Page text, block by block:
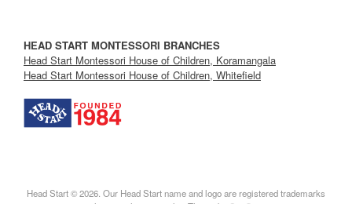
HEAD START MONTESSORI BRANCHES
Head Start Montessori House of Children, Koramangala
Head Start Montessori House of Children, Whitefield
Head Start © 2026. Our Head Start name and logo are registered trademarks